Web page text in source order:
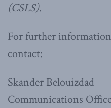
(CSLS).
For further
contact:
Skander Belouizdad
Communications